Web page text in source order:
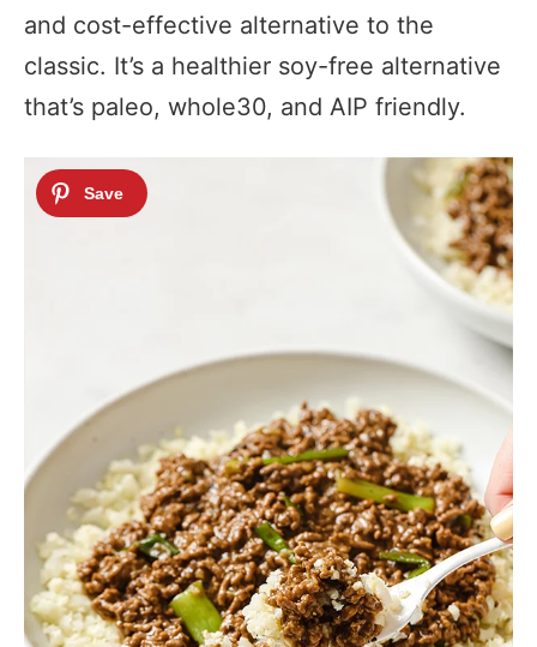
and cost-effective alternative to the
classic. It’s a healthier soy-free alternative
that’s paleo, whole30, and AIP friendly.